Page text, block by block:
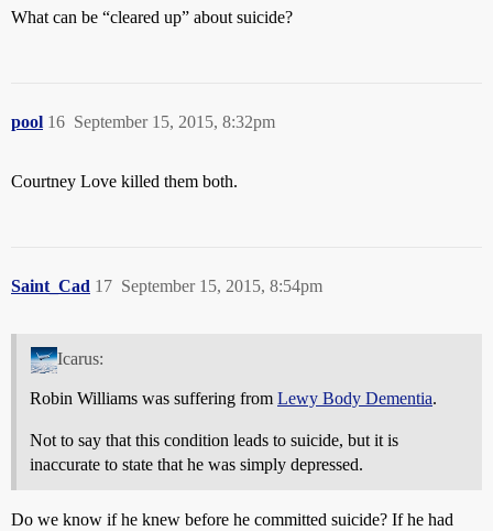
What can be “cleared up” about suicide?
pool September 15, 2015, 8:32pm
16
Courtney Love killed them both.
Saint_Cad September 15, 2015, 8:54pm
17
Icarus:
Robin Williams was suffering from Lewy Body Dementia.
Not to say that this condition leads to suicide, but it is
inaccurate to state that he was simply depressed.
Do we know if he knew before he committed suicide? If he had